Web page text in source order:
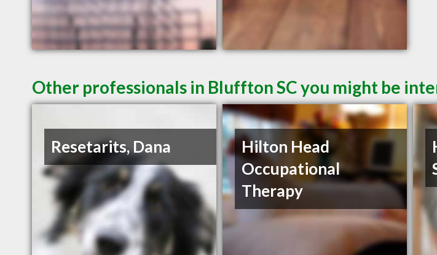
Other professionals in Bluffton SC you might be
Resetarits, Dana
Hilton Head
Occupational
Therapy